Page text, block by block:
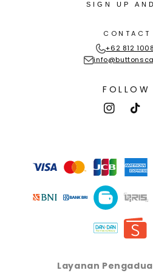
SIGN UP
CONTACT
+62 812
FOLLOW
Instagram
methods
Layanan